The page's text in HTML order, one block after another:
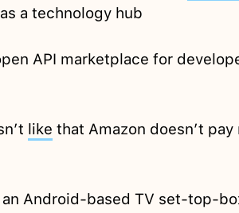
a technology hub
API marketplace for
like that Amazon doesn’t
an Android-based TV set-top-